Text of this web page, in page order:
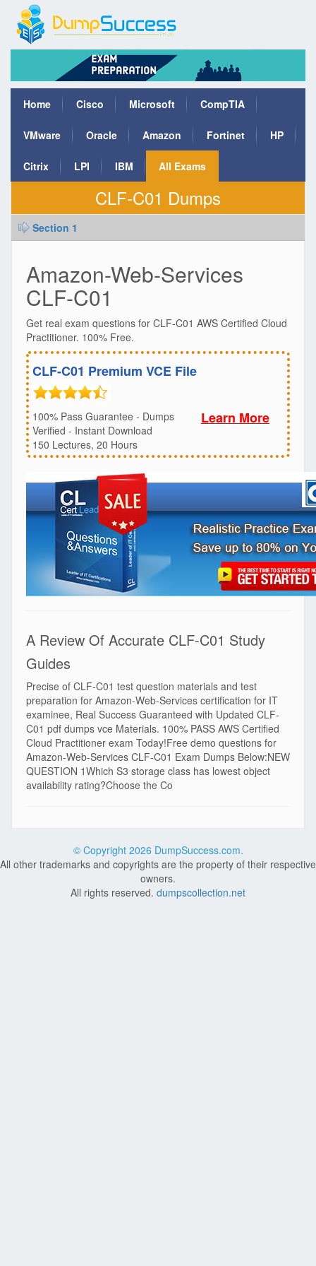
Home Cisco Microsoft CompTIA
VMware Oracle Amazon Fortinet HP
Citrix LPI IBM All Exams
CLF-C01 Dumps
Section 1
Amazon-Web-Services
CLF-C01
Get real exam questions for CLF-C01 AWS Certified Cloud
Practitioner. 100% Free.
CLF-C01 Premium VCE File
Learn More
100% Pass Guarantee - Dumps
Verified - Instant Download
150 Lectures, 20 Hours
A Review Of Accurate CLF-C01 Study
Guides
Precise of CLF-C01 test question materials and test
preparation for Amazon-Web-Services certification for IT
examinee, Real Success Guaranteed with Updated CLF-
C01 pdf dumps vce Materials. 100% PASS AWS Certified
Cloud Practitioner exam Today!Free demo questions for
Amazon-Web-Services CLF-C01 Exam Dumps Below:NEW
QUESTION 1Which S3 storage class has lowest object
availability rating?Choose the Co
© Copyright 2026 DumpSuccess.com.
All other trademarks and copyrights are the property of their respective
owners.
All rights reserved. dumpscollection.net